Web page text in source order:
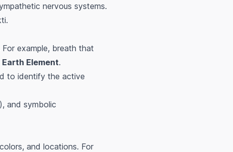
nervous systems.
example, breath that
Earth Element.
to identify the active
and symbolic
and locations. For